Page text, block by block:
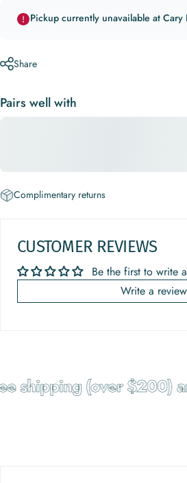
Pickup currently unavailable at Cary
Share
Pairs well with
Complimentary returns
CUSTOMER REVIEWS
Be the first to write
Write a review
shipping (over $200)